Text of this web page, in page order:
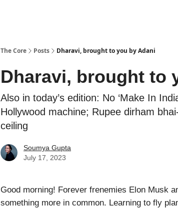
The Core Posts Dharavi, brought to you by Adani
Dharavi, brought to
Also in today’s edition: No ‘Make In
Hollywood machine; Rupee dirham
ceiling
Soumya Gupta
July 17, 2023
Good morning! Forever frenemies Elon Musk
something more in common. Learning to fly